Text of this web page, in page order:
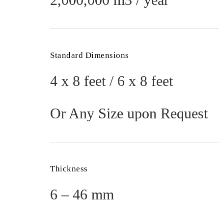
Standard Dimensions
4 x 8 feet / 6 x 8 feet
Or Any Size upon Request
Thickness
6 – 46 mm